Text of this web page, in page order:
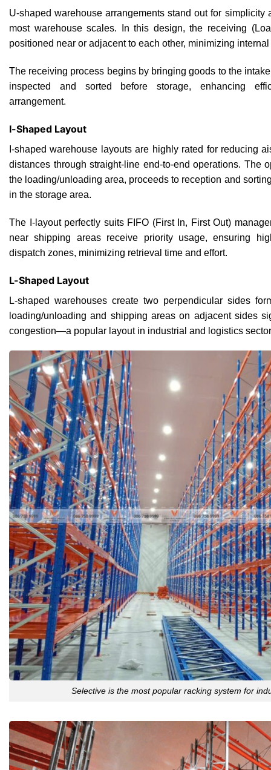
U-shaped warehouse arrangements stand out for simplicity
most warehouse scales. In this design, the receiving
positioned near or adjacent to each other, minimizing
The receiving process begins by bringing goods to the
inspected and sorted before storage, enhancing
arrangement.
I-Shaped Layout
I-shaped warehouse layouts are highly rated for reducing
distances through straight-line end-to-end operations. The
the loading/unloading area, proceeds to reception and
in the storage area.
The I-layout perfectly suits FIFO (First In, First Out)
near shipping areas receive priority usage, ensuring
dispatch zones, minimizing retrieval time and effort.
L-Shaped Layout
L-shaped warehouses create two perpendicular sides
loading/unloading and shipping areas on adjacent sides
congestion—a popular layout in industrial and logistics
Selective is the most popular racking system for